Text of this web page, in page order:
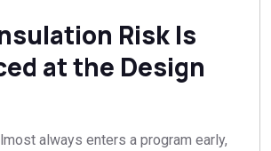
Risk Is
at the Design
always enters a program early,